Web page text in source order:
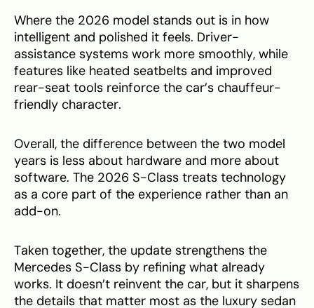
Where the 2026 model stands out is in how
intelligent and polished it feels. Driver-
assistance systems work more smoothly, while
features like heated seatbelts and improved
rear-seat tools reinforce the car’s chauffeur-
friendly character.
Overall, the difference between the two model
years is less about hardware and more about
software. The 2026 S-Class treats technology
as a core part of the experience rather than an
add-on.
Taken together, the update strengthens the
Mercedes S-Class by refining what already
works. It doesn’t reinvent the car, but it sharpens
the details that matter most as the luxury sedan